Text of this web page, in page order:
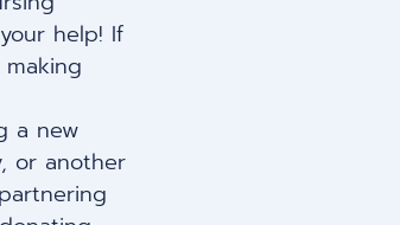
help! If
a new
or another